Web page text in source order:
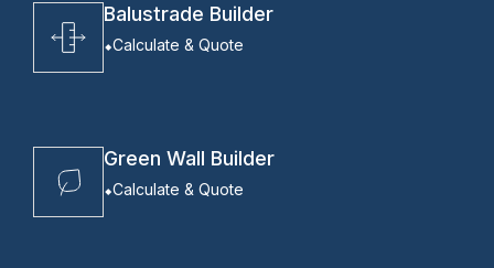
Balustrade Builder
Calculate & Quote
Green Wall Builder
Calculate & Quote